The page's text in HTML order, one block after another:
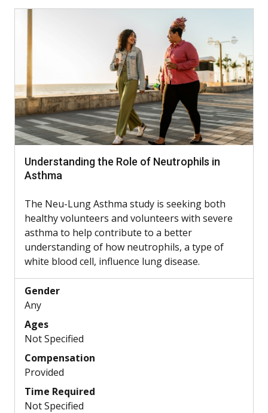
Understanding the Role of Neutrophils in
Asthma
The Neu-Lung Asthma study is seeking both
healthy volunteers and volunteers with severe
asthma to help contribute to a better
understanding of how neutrophils, a type of
white blood cell, influence lung disease.
Gender
Any
Ages
Not Specified
Compensation
Provided
Time Required
Not Specified